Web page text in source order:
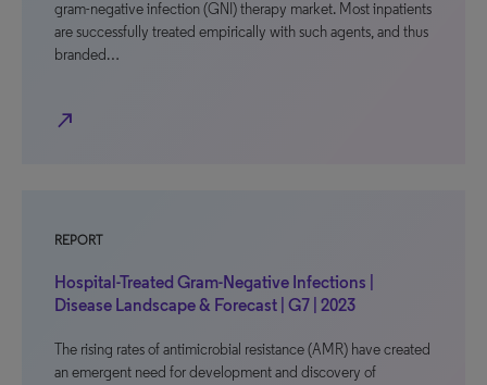
gram-negative infection (GNI) therapy market. Most inpatients
are successfully treated empirically with such agents, and thus
branded…
north_east
REPORT
Hospital-Treated Gram-Negative Infections |
Disease Landscape & Forecast | G7 | 2023
The rising rates of antimicrobial resistance (AMR) have created
an emergent need for development and discovery of